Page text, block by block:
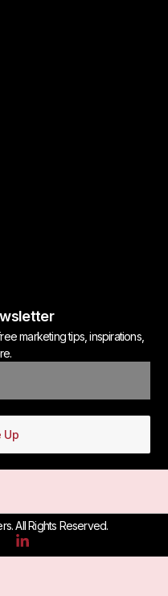
marketing tips, inspirations,
Up
All Rights Reserved.